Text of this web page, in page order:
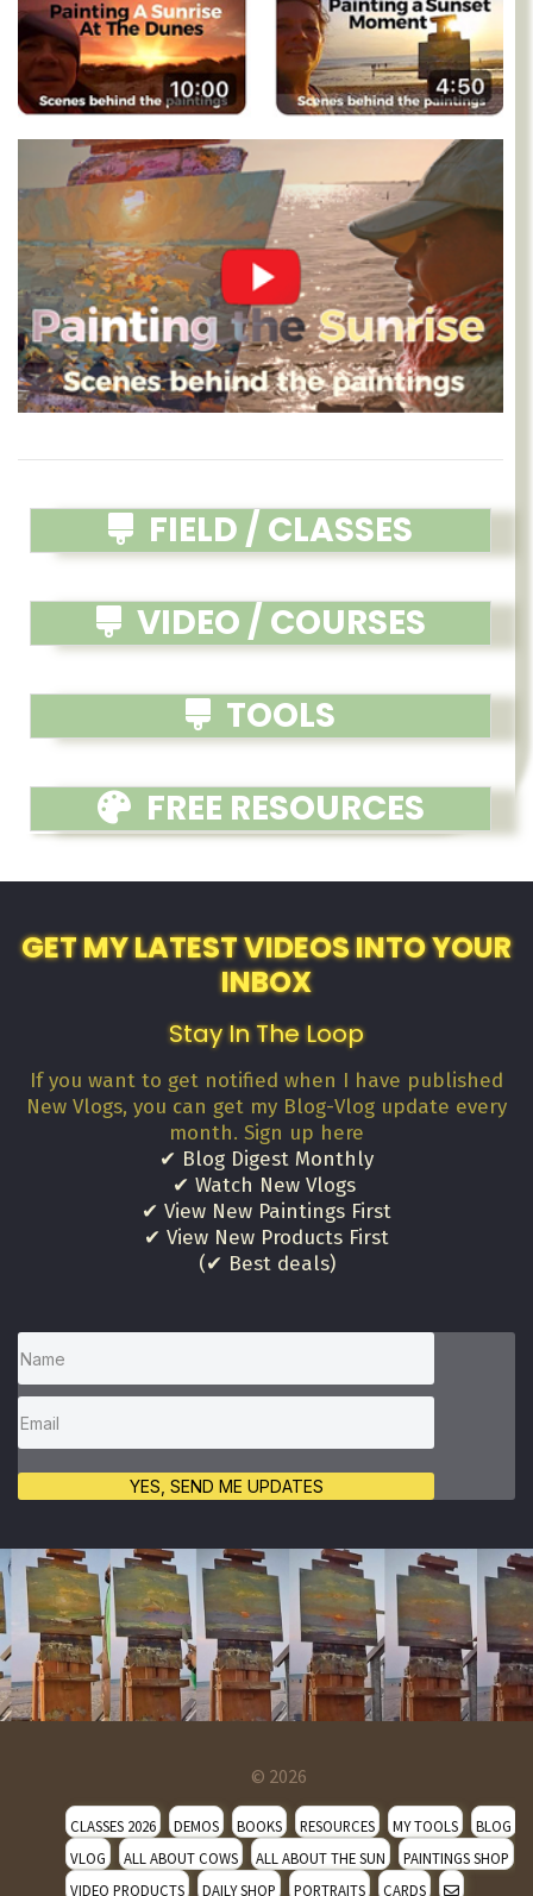
FIELD / CLASSES
VIDEO / COURSES
TOOLS
FREE RESOURCES
GET MY LATEST VIDEOS INTO YOUR
INBOX
Stay In The Loop
If you want to get notified when I have published
New Vlogs, you can get my Blog-Vlog update every
month. Sign up here
✔ Blog Digest Monthly
✔ Watch New Vlogs
✔ View New Paintings First
✔ View New Products First
(✔ Best deals)
YES, SEND ME UPDATES
© 2026
CLASSES 2026 DEMOS BOOKS RESOURCES MY TOOLS
BLOG
VLOG
ALL ABOUT COWS ALL ABOUT THE SUN
PAINTINGS SHOP
VIDEO PRODUCTS
DAILY SHOP PORTRAITS CARDS